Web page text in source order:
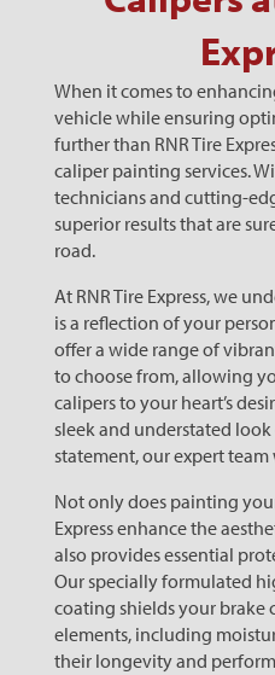
When it comes to
vehicle while ensuring
further than RNR Tire
caliper painting services.
technicians and cutting-
superior results that are
road.
At RNR Tire Express, we
is a reflection of your
offer a wide range of
to choose from, allowing
calipers to your heart’s
sleek and understated
statement, our expert
Not only does painting
Express enhance the
also provides essential
Our specially formulated
coating shields your brake
elements, including
their longevity and